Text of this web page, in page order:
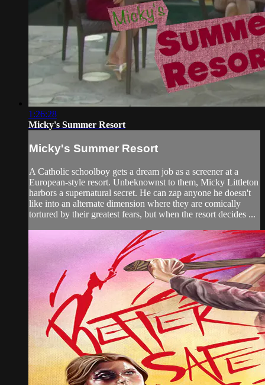
1:26:28
Micky's Summer Resort
Micky's Summer Resort
A Catholic schoolboy gets a dream job as a screener at a
European-style resort. Unbeknownst to them, Micky Littleton
harbors a supernatural secret. He can zap anyone he doesn't
like into an alternate dimension where they are comically
tortured by their greatest fears, but when the resort decides ...